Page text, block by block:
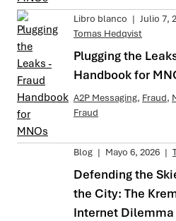
Libro blanco | Julio 7,
Tomas Hedqvist
Plugging the
Handbook for
A2P Messaging, Fraud,
Fraud
Blog | Mayo 6, 2026 |
Defending the
the City: The
Internet Dilemma